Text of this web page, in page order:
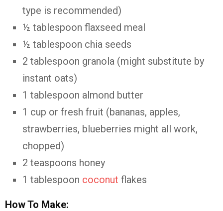
type is recommended)
½ tablespoon flaxseed meal
½ tablespoon chia seeds
2 tablespoon granola (might substitute by
instant oats)
1 tablespoon almond butter
1 cup or fresh fruit (bananas, apples,
strawberries, blueberries might all work,
chopped)
2 teaspoons honey
1 tablespoon coconut flakes
How To Make: